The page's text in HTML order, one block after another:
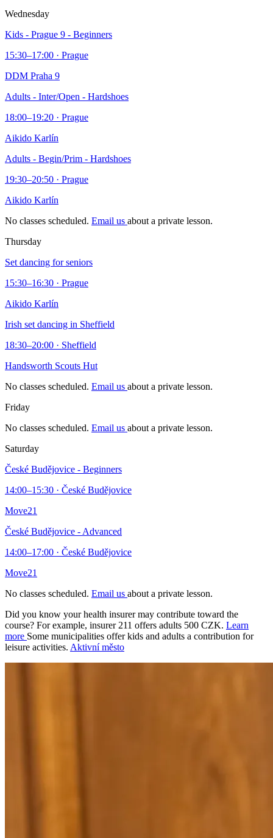
Wednesday
Kids - Prague 9 - Beginners
15:30–17:00 · Prague
DDM Praha 9
Adults - Inter/Open - Hardshoes
18:00–19:20 · Prague
Aikido Karlín
Adults - Begin/Prim - Hardshoes
19:30–20:50 · Prague
Aikido Karlín
No classes scheduled. Email us about a private lesson.
Thursday
Set dancing for seniors
15:30–16:30 · Prague
Aikido Karlín
Irish set dancing in Sheffield
18:30–20:00 · Sheffield
Handsworth Scouts Hut
No classes scheduled. Email us about a private lesson.
Friday
No classes scheduled. Email us about a private lesson.
Saturday
České Budějovice - Beginners
14:00–15:30 · České Budějovice
Move21
České Budějovice - Advanced
14:00–17:00 · České Budějovice
Move21
No classes scheduled. Email us about a private lesson.
Did you know your health insurer may contribute toward the
course? For example, insurer 211 offers adults 500 CZK. Learn
more Some municipalities offer kids and adults a contribution for
leisure activities. Aktivní město